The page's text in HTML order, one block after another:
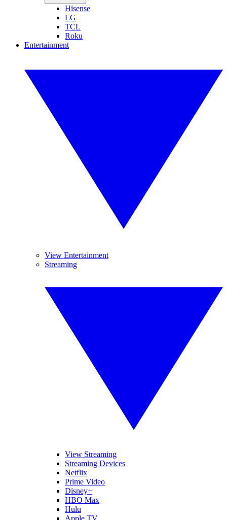
Hisense
LG
TCL
Roku
Entertainment
View Entertainment
Streaming
View Streaming
Streaming Devices
Netflix
Prime Video
Disney+
HBO Max
Hulu
Apple TV